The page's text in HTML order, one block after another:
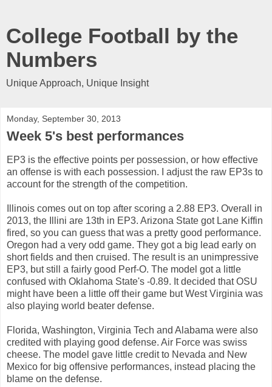
College Football by the
Numbers
Unique Approach, Unique Insight
Monday, September 30, 2013
Week 5's best performances
EP3 is the effective points per possession, or how effective
an offense is with each possession. I adjust the raw EP3s to
account for the strength of the competition.
Illinois comes out on top after scoring a 2.88 EP3. Overall in
2013, the Illini are 13th in EP3. Arizona State got Lane Kiffin
fired, so you can guess that was a pretty good performance.
Oregon had a very odd game. They got a big lead early on
short fields and then cruised. The result is an unimpressive
EP3, but still a fairly good Perf-O. The model got a little
confused with Oklahoma State's -0.89. It decided that OSU
might have been a little off their game but West Virginia was
also playing world beater defense.
Florida, Washington, Virginia Tech and Alabama were also
credited with playing good defense. Air Force was swiss
cheese. The model gave little credit to Nevada and New
Mexico for big offensive performances, instead placing the
blame on the defense.